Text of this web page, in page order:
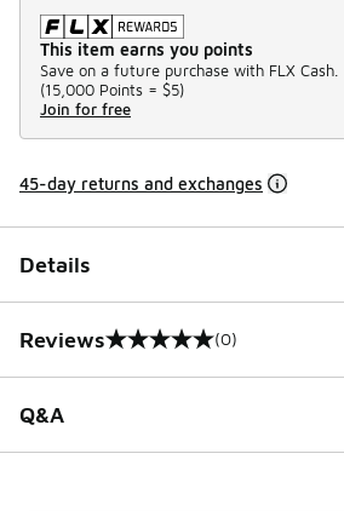
This item earns you points
Save on a future purchase with FLX Cash.
(15,000 Points = $5)
Join for free
45-day returns and exchanges
Details
Reviews
0 out of 5 rating (0)
Q&A